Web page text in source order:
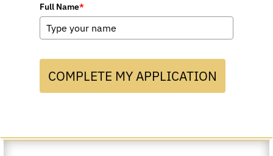
Full Name*
COMPLETE MY APPLICATION